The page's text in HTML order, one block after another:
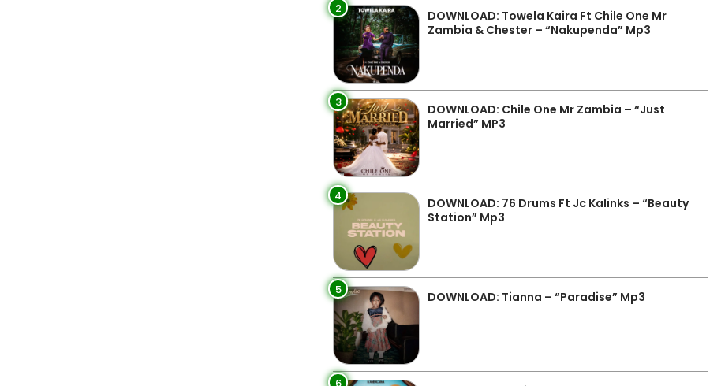
2
DOWNLOAD: Towela Kaira Ft Chile One Mr
Zambia & Chester – “Nakupenda” Mp3
3
DOWNLOAD: Chile One Mr Zambia – “Just
Married” MP3
4
DOWNLOAD: 76 Drums Ft Jc Kalinks – “Beauty
Station” Mp3
5 DOWNLOAD: Tianna – “Paradise” Mp3